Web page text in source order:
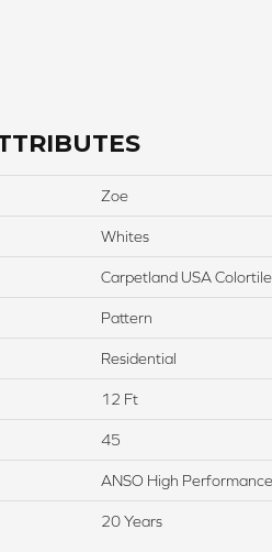
Zoe
Whites
Carpetland USA Colortile
Pattern
Residential
12 Ft
45
ANSO High
20 Years